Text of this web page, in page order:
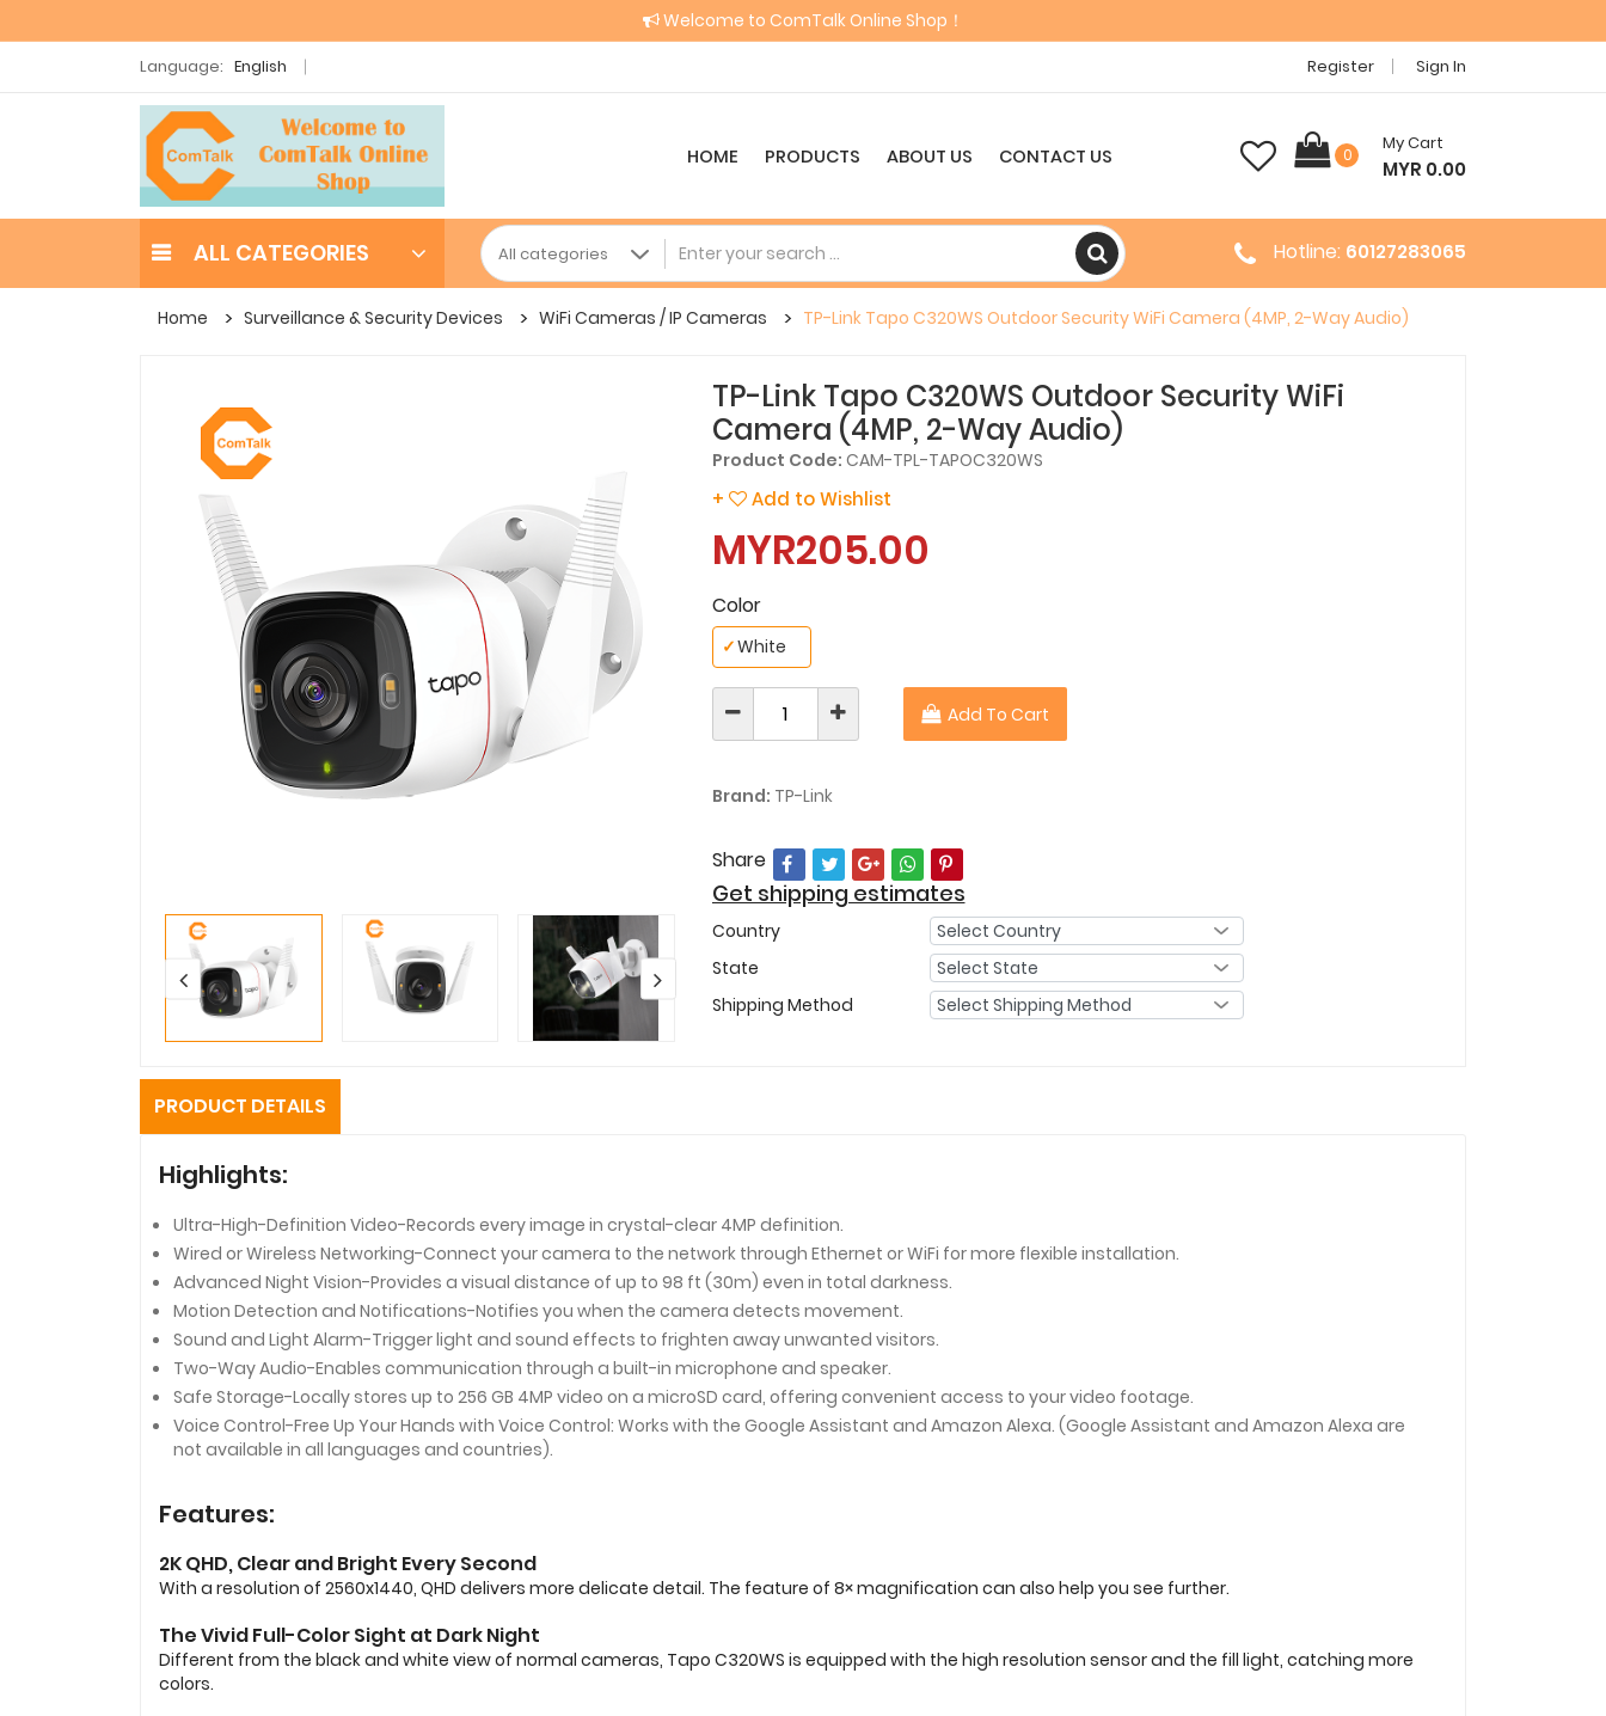
Welcome to ComTalk Online Shop！
Language: English Register Sign In
HOME PRODUCTS ABOUT US CONTACT US 0
My Cart
MYR 0.00
ALL CATEGORIES Hotline: 60127283065
Home Surveillance & Security Devices WiFi Cameras / IP Cameras TP-Link Tapo C320WS Outdoor Security WiFi Camera (4MP, 2-Way Audio)
TP-Link Tapo C320WS Outdoor Security WiFi
Camera (4MP, 2-Way Audio)
Product Code: CAM-TPL-TAPOC320WS
+ Add to Wishlist
MYR205.00
Color
White
✓
Add To Cart
Brand: TP-Link
Share
Get shipping estimates
Country
State
Shipping Method
PRODUCT DETAILS
Highlights:
Ultra-High-Definition Video-Records every image in crystal-clear 4MP definition.
Wired or Wireless Networking-Connect your camera to the network through Ethernet or WiFi for more flexible installation.
Advanced Night Vision-Provides a visual distance of up to 98 ft (30m) even in total darkness.
Motion Detection and Notifications-Notifies you when the camera detects movement.
Sound and Light Alarm-Trigger light and sound effects to frighten away unwanted visitors.
Two-Way Audio-Enables communication through a built-in microphone and speaker.
Safe Storage-Locally stores up to 256 GB 4MP video on a microSD card, offering convenient access to your video footage.
Voice Control-Free Up Your Hands with Voice Control: Works with the Google Assistant and Amazon Alexa. (Google Assistant and Amazon Alexa are
not available in all languages and countries).
Features:
2K QHD, Clear and Bright Every Second
With a resolution of 2560x1440, QHD delivers more delicate detail. The feature of 8× magnification can also help you see further.
The Vivid Full-Color Sight at Dark Night
Different from the black and white view of normal cameras, Tapo C320WS is equipped with the high resolution sensor and the fill light, catching more
colors.